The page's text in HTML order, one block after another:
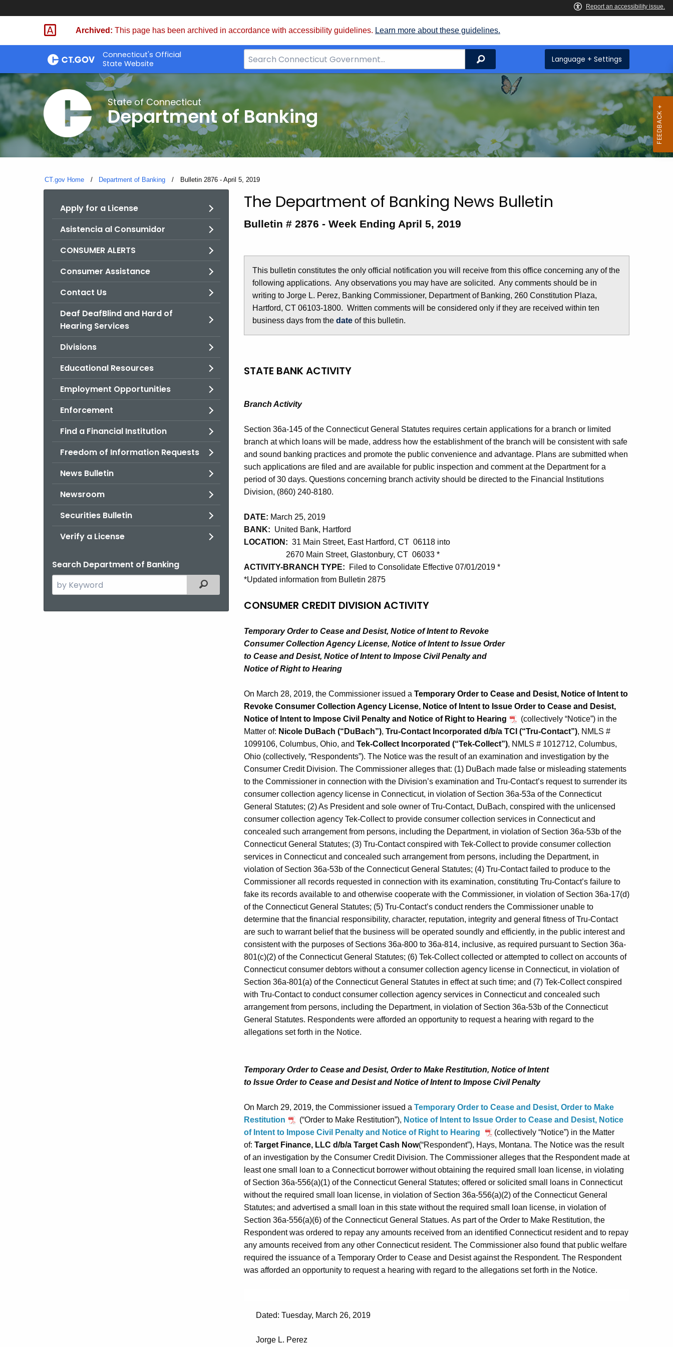
Skip
Skip
Archived: This page has been archived in accordance with accessibility guidelines. Learn more about these guidelines.
Connecticut's Official
State Website
Search
Bar
CT.gov
Search Language + Settings
State of Connecticut
Department of Banking
CT.gov Home Department of Banking Current:
Bulletin 2876 - April 5, 2019
Apply for a License
Asistencia al Consumidor
CONSUMER ALERTS
Consumer Assistance
Contact Us
Deaf DeafBlind and Hard of
Hearing Services
Divisions
Educational Resources
Employment Opportunities
Enforcement
Find a Financial Institution
Freedom of Information Requests
News Bulletin
Newsroom
Securities Bulletin
Verify a License
Search Department of Banking
Search
the
Filtered Topic Search
Bulletin
-
April
5,
2019
The Department of Banking News Bulletin
Bulletin # 2876 - Week Ending April 5, 2019
This bulletin constitutes the only official notification you will receive from this office concerning any of the
following applications. Any observations you may have are solicited. Any comments should be in
writing to Jorge L. Perez, Banking Commissioner, Department of Banking, 260 Constitution Plaza,
Hartford, CT 06103-1800. Written comments will be considered only if they are received within ten
business days from the date of this bulletin.
STATE BANK ACTIVITY
Branch Activity
Section 36a-145 of the Connecticut General Statutes requires certain applications for a branch or limited
branch at which loans will be made, address how the establishment of the branch will be consistent with safe
and sound banking practices and promote the public convenience and advantage. Plans are submitted when
such applications are filed and are available for public inspection and comment at the Department for a
period of 30 days. Questions concerning branch activity should be directed to the Financial Institutions
Division, (860) 240-8180.
DATE: March 25, 2019
BANK: United Bank, Hartford
LOCATION: 31 Main Street, East Hartford, CT 06118 into
2670 Main Street, Glastonbury, CT 06033 *
ACTIVITY-BRANCH TYPE: Filed to Consolidate Effective 07/01/2019 *
*Updated information from Bulletin 2875
CONSUMER CREDIT DIVISION ACTIVITY
Temporary Order to Cease and Desist, Notice of Intent to Revoke
Consumer Collection Agency License, Notice of Intent to Issue Order
to Cease and Desist, Notice of Intent to Impose Civil Penalty and
Notice of Right to Hearing
On March 28, 2019, the Commissioner issued a Temporary Order to Cease and Desist, Notice of Intent to
Revoke Consumer Collection Agency License, Notice of Intent to Issue Order to Cease and Desist,
Notice of Intent to Impose Civil Penalty and Notice of Right to Hearing
(collectively “Notice”) in the
Matter of: Nicole DuBach (“DuBach”), Tru-Contact Incorporated d/b/a TCI (“Tru-Contact”), NMLS #
1099106, Columbus, Ohio, and Tek-Collect Incorporated (“Tek-Collect”), NMLS # 1012712, Columbus,
Ohio (collectively, “Respondents”). The Notice was the result of an examination and investigation by the
Consumer Credit Division. The Commissioner alleges that: (1) DuBach made false or misleading statements
to the Commissioner in connection with the Division’s examination and Tru-Contact’s request to surrender its
consumer collection agency license in Connecticut, in violation of Section 36a-53a of the Connecticut
General Statutes; (2) As President and sole owner of Tru-Contact, DuBach, conspired with the unlicensed
consumer collection agency Tek-Collect to provide consumer collection services in Connecticut and
concealed such arrangement from persons, including the Department, in violation of Section 36a-53b of the
Connecticut General Statutes; (3) Tru-Contact conspired with Tek-Collect to provide consumer collection
services in Connecticut and concealed such arrangement from persons, including the Department, in
violation of Section 36a-53b of the Connecticut General Statutes; (4) Tru-Contact failed to produce to the
Commissioner all records requested in connection with its examination, constituting Tru‑Contact’s failure to
fake its records available to and otherwise cooperate with the Commissioner, in violation of Section 36a-17(d)
of the Connecticut General Statutes; (5) Tru-Contact’s conduct renders the Commissioner unable to
determine that the financial responsibility, character, reputation, integrity and general fitness of Tru‑Contact
are such to warrant belief that the business will be operated soundly and efficiently, in the public interest and
consistent with the purposes of Sections 36a-800 to 36a-814, inclusive, as required pursuant to Section 36a-
801(c)(2) of the Connecticut General Statutes; (6) Tek‑Collect collected or attempted to collect on accounts of
Connecticut consumer debtors without a consumer collection agency license in Connecticut, in violation of
Section 36a-801(a) of the Connecticut General Statutes in effect at such time; and (7) Tek-Collect conspired
with Tru-Contact to conduct consumer collection agency services in Connecticut and concealed such
arrangement from persons, including the Department, in violation of Section 36a‑53b of the Connecticut
General Statutes. Respondents were afforded an opportunity to request a hearing with regard to the
allegations set forth in the Notice.
Temporary Order to Cease and Desist, Order to Make Restitution, Notice of Intent
to Issue Order to Cease and Desist and Notice of Intent to Impose Civil Penalty
On March 29, 2019, the Commissioner issued a Temporary Order to Cease and Desist, Order to Make
Restitution
(“Order to Make Restitution”), Notice of Intent to Issue Order to Cease and Desist, Notice
of Intent to Impose Civil Penalty and Notice of Right to Hearing
(collectively “Notice”) in the Matter
of: Target Finance, LLC d/b/a Target Cash Now(“Respondent”), Hays, Montana. The Notice was the result
of an investigation by the Consumer Credit Division. The Commissioner alleges that the Respondent made at
least one small loan to a Connecticut borrower without obtaining the required small loan license, in violating
of Section 36a-556(a)(1) of the Connecticut General Statutes; offered or solicited small loans in Connecticut
without the required small loan license, in violation of Section 36a-556(a)(2) of the Connecticut General
Statutes; and advertised a small loan in this state without the required small loan license, in violation of
Section 36a-556(a)(6) of the Connecticut General Statues. As part of the Order to Make Restitution, the
Respondent was ordered to repay any amounts received from an identified Connecticut resident and to repay
any amounts received from any other Connecticut resident. The Commissioner also found that public welfare
required the issuance of a Temporary Order to Cease and Desist against the Respondent. The Respondent
was afforded an opportunity to request a hearing with regard to the allegations set forth in the Notice.
Dated: Tuesday, March 26, 2019
Jorge L. Perez